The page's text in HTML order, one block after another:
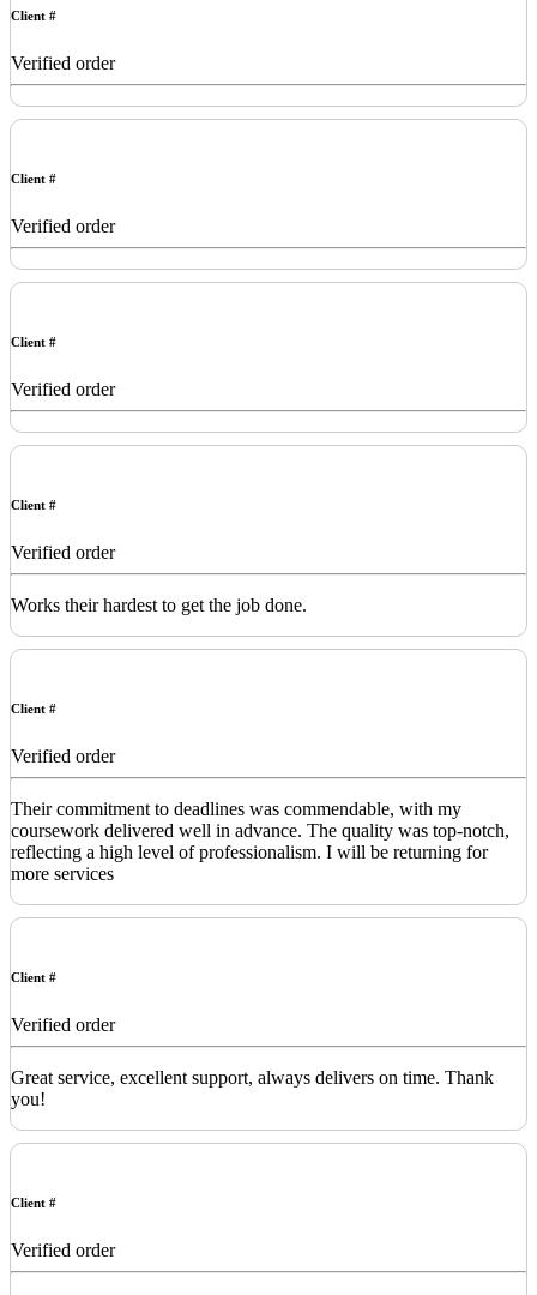
Client #
Verified order
Client #
Verified order
Client #
Verified order
Client #
Verified order
Works their hardest to get the job done.
Client #
Verified order
Their commitment to deadlines was commendable, with my
coursework delivered well in advance. The quality was top-notch,
reflecting a high level of professionalism. I will be returning for
more services
Client #
Verified order
Great service, excellent support, always delivers on time. Thank
you!
Client #
Verified order